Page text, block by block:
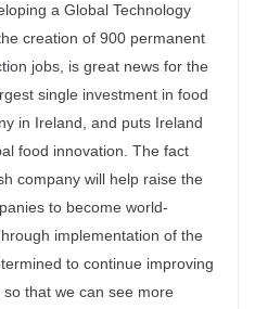
a Global Technology
creation of 900 permanent
jobs, is great news for the
single investment in food
in Ireland, and puts Ireland
food innovation. The fact
company will help raise the
to become world-
implementation of the
to continue improving
that we can see more